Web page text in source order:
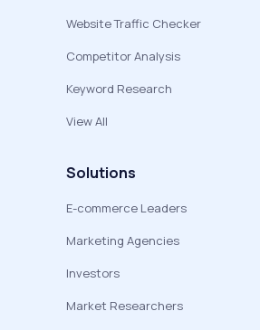
Website Traffic Checker
Competitor Analysis
Keyword Research
View All
Solutions
E-commerce Leaders
Marketing Agencies
Investors
Market Researchers